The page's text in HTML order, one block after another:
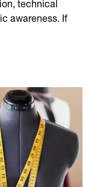
technical
awareness. If